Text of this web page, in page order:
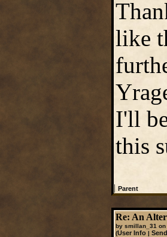
like
I'll
this
| Parent
Re: An
by smillan_31 on
(User Info|